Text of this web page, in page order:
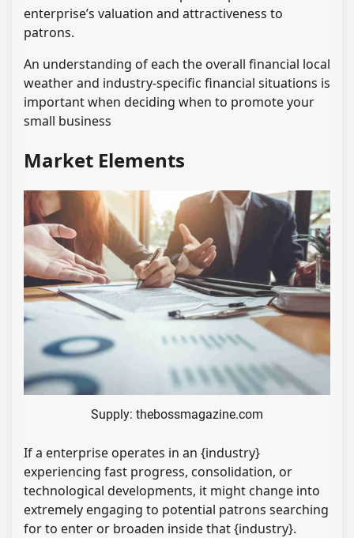
enterprise’s valuation and attractiveness to
patrons.
An understanding of each the overall financial local
weather and industry-specific financial situations is
important when deciding when to promote your
small business
Market Elements
Supply: thebossmagazine.com
If a enterprise operates in an {industry}
experiencing fast progress, consolidation, or
technological developments, it might change into
extremely engaging to potential patrons searching
for to enter or broaden inside that {industry}.